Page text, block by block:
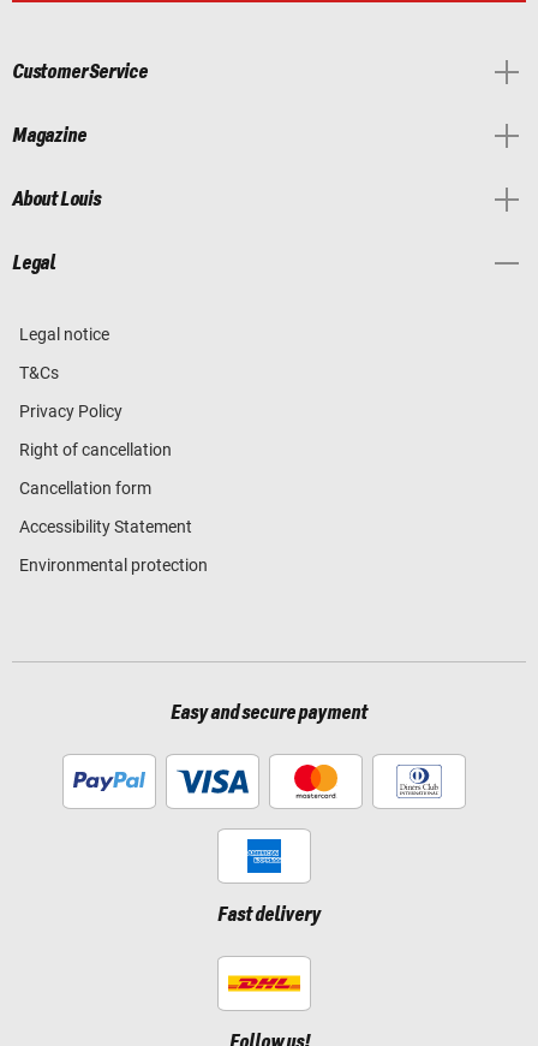
Customer Service
Magazine
About Louis
Legal
Legal notice
T&Cs
Privacy Policy
Right of cancellation
Cancellation form
Accessibility Statement
Environmental protection
Easy and secure payment
Fast delivery